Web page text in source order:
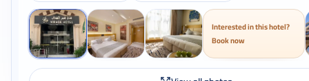
Interested in this hotel?
Book now